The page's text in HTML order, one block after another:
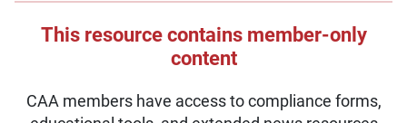
This resource contains member-only
content
CAA members have access to compliance forms,